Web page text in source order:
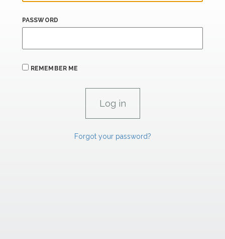
PASSWORD
REMEMBER ME
Forgot your password?